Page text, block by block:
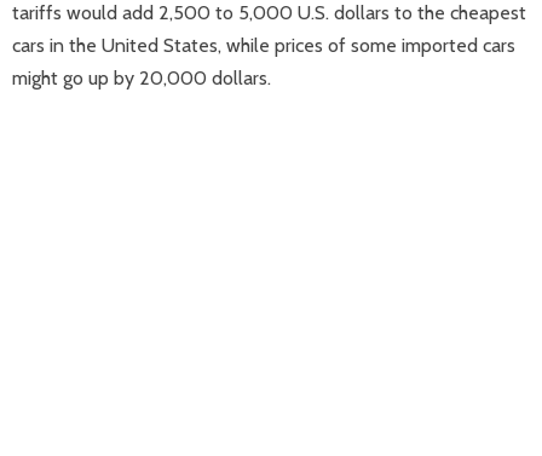
tariffs would add 2,500 to 5,000 U.S. dollars to the cheapest
cars in the United States, while prices of some imported cars
might go up by 20,000 dollars.